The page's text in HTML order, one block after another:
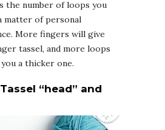
the number of loops you
matter of personal
More fingers will give
tassel, and more loops
a thicker one.
“head” and